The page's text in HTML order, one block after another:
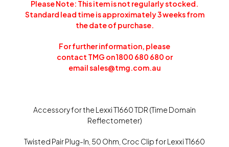
Please Note: This item is not regularly stocked.
Standard lead time is approximately 3 weeks from
the date of purchase.
For further information, please
contact TMG on 1800 680 680 or
emailsales@tmg.com.au
Accessory for the Lexxi T1660 TDR (Time Domain
Reflectometer)
Twisted Pair Plug-In, 50 Ohm, Croc Clip for Lexxi T1660